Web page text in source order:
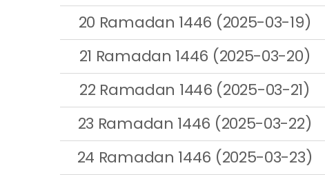
20 Ramadan 1446 (2025-03-19)
21 Ramadan 1446 (2025-03-20)
22 Ramadan 1446 (2025-03-21)
23 Ramadan 1446 (2025-03-22)
24 Ramadan 1446 (2025-03-23)